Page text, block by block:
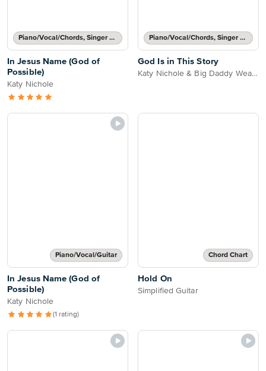
Piano/Vocal/Chords, Singer Pro
In Jesus Name (God of
Possible)
Katy Nichole
Piano/Vocal/Chords, Singer Pro
God Is in This Story
Katy Nichole & Big Daddy Weave
Piano/Vocal/Guitar
In Jesus Name (God of
Possible)
Katy Nichole
(1 rating)
Chord Chart
Hold On
Simplified Guitar